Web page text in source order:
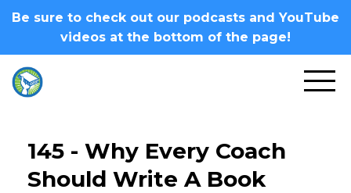
Be sure to check out our podcasts and YouTube
videos at the bottom of the page!
145 - Why Every Coach
Should Write A Book